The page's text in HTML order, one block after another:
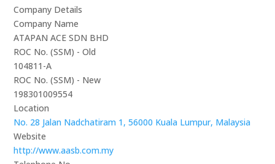
Company Details
Company Name
ATAPAN ACE SDN BHD
ROC No. (SSM) - Old
104811-A
ROC No. (SSM) - New
198301009554
Location
No. 28 Jalan Nadchatiram 1, 56000 Kuala Lumpur, Malaysia
Website
http://www.aasb.com.my